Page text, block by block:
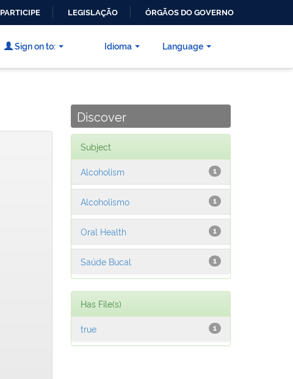
PARTICIPE LEGISLAÇÃO ÓRGÃOS DO GOVERNO
Language
Sign on to: Idioma
Discover
Subject
1
Alcoholism
1
Alcoholismo
1
Oral Health
1
Saúde Bucal
Has File(s)
1
true